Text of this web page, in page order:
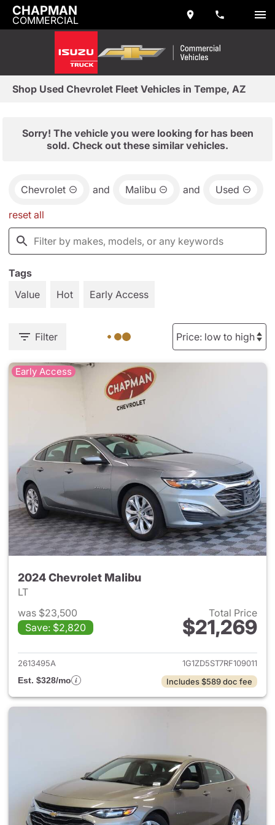
CHAPMAN
COMMERCIAL
Shop Used Chevrolet Fleet Vehicles in Tempe, AZ
Sorry! The vehicle you were looking for has been
sold. Check out these similar vehicles.
Chevrolet and Malibu and Used
reset all
Tags
Value
Hot Early Access
Filter
Early Access
2024 Chevrolet Malibu
LT
was $23,500
Save: $2,820
Total Price
$21,269
View details for 2024
2613495A
1G1ZD5ST7RF109011
Est. $328/mo
Includes $589 doc fee